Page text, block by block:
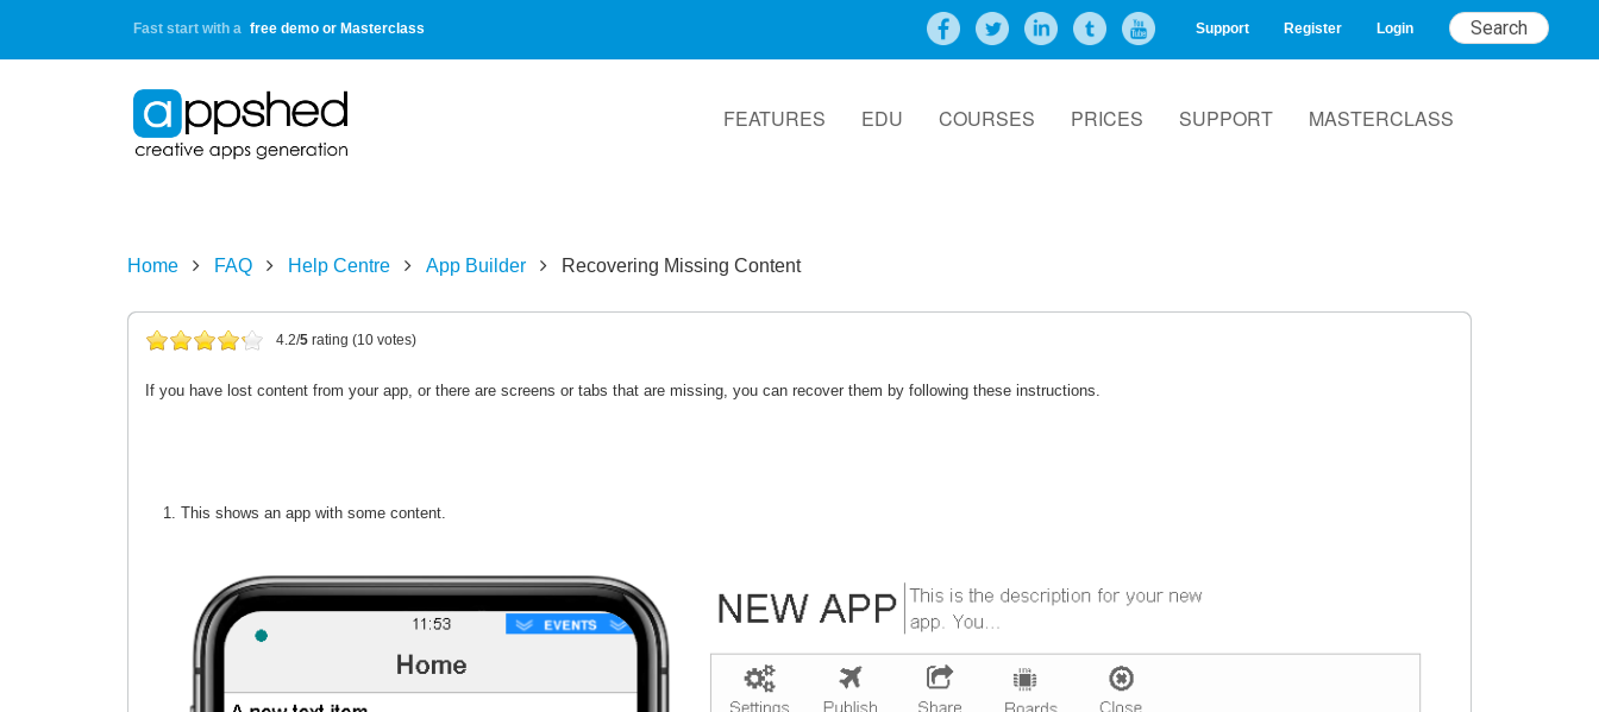
Fast start with a free demo or Masterclass Support Register Login
FEATURES EDU COURSES PRICES SUPPORT MASTERCLASS
Home FAQ Help Centre App Builder Recovering Missing Content
4.2/5 rating (10 votes)
If you have lost content from your app, or there are screens or tabs that are missing, you can recover them by following these instructions.
This shows an app with some content.